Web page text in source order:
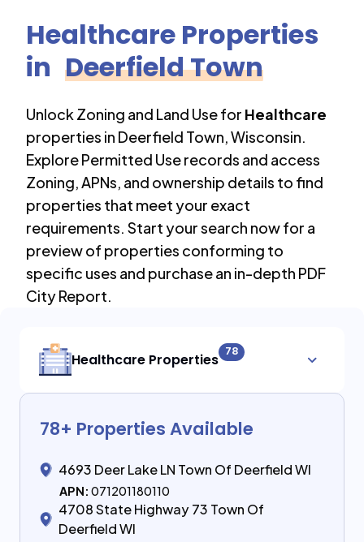
Healthcare Properties
in Deerfield Town
Unlock Zoning and Land Use for Healthcare
properties in Deerfield Town,Wisconsin.
Explore Permitted Use records and access
Zoning, APNs, and ownership details to find
properties that meet your exact
requirements. Start your search now for a
preview of properties conforming to
specific uses and purchase an in-depth PDF
City Report.
Healthcare Properties 78
78+ Properties Available
4693 Deer Lake LN Town Of Deerfield WI
APN: 071201180110
4708 State Highway 73 Town Of
Deerfield WI